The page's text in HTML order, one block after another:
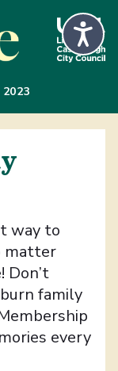
way to
matter
Don’t
family
every